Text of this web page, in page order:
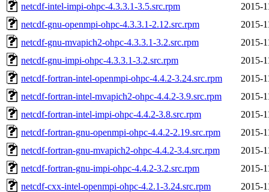
netcdf-intel-impi-ohpc-4.3.3.1-3.5.src.rpm
2015-
netcdf-gnu-openmpi-ohpc-4.3.3.1-2.12.src.rpm
2015-
netcdf-gnu-mvapich2-ohpc-4.3.3.1-3.2.src.rpm
2015-
netcdf-gnu-impi-ohpc-4.3.3.1-3.2.src.rpm
2015-
netcdf-fortran-intel-openmpi-ohpc-4.4.2-3.24.src.rpm
2015-
netcdf-fortran-intel-mvapich2-ohpc-4.4.2-3.9.src.rpm
2015-
netcdf-fortran-intel-impi-ohpc-4.4.2-3.8.src.rpm
2015-
netcdf-fortran-gnu-openmpi-ohpc-4.4.2-2.19.src.rpm
2015-
netcdf-fortran-gnu-mvapich2-ohpc-4.4.2-3.4.src.rpm
2015-
netcdf-fortran-gnu-impi-ohpc-4.4.2-3.2.src.rpm
2015-
netcdf-cxx-intel-openmpi-ohpc-4.2.1-3.24.src.rpm
2015-